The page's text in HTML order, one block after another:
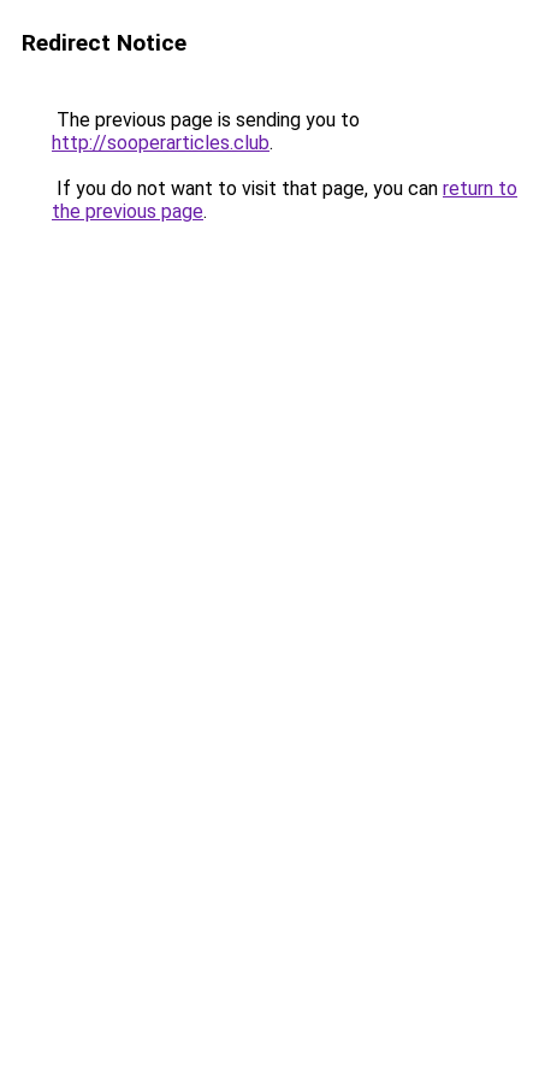
Redirect Notice
The previous page is sending you to
http://sooperarticles.club.
If you do not want to visit that page, you can return to
the previous page.